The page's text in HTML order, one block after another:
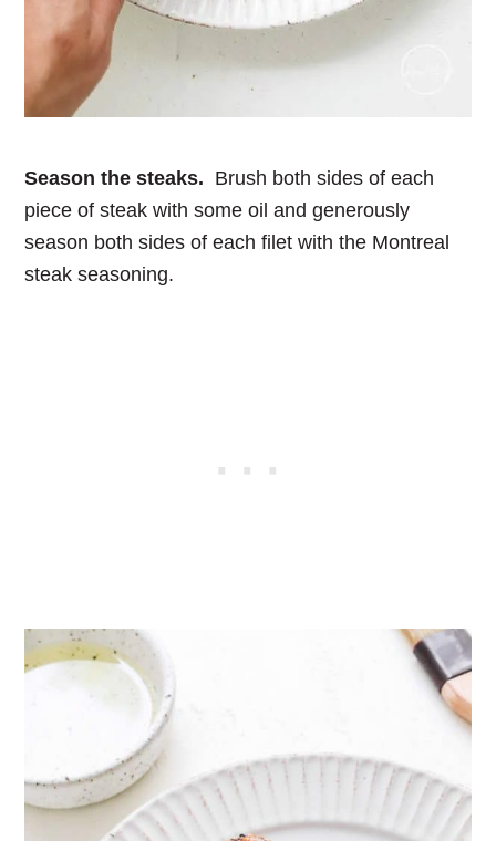
Season the steaks. Brush both sides of each
piece of steak with some oil and generously
season both sides of each filet with the Montreal
steak seasoning.